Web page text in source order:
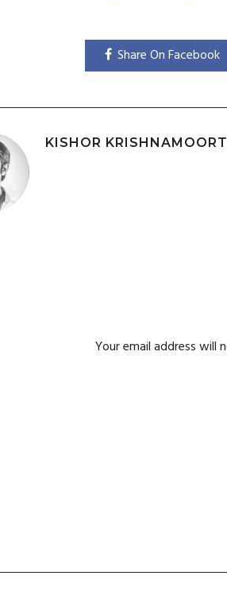
Share On Facebook
KISHOR
Your email address will